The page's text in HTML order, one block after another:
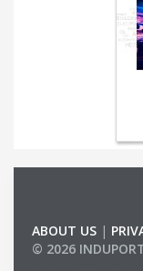
ABOUT US |
© 2026